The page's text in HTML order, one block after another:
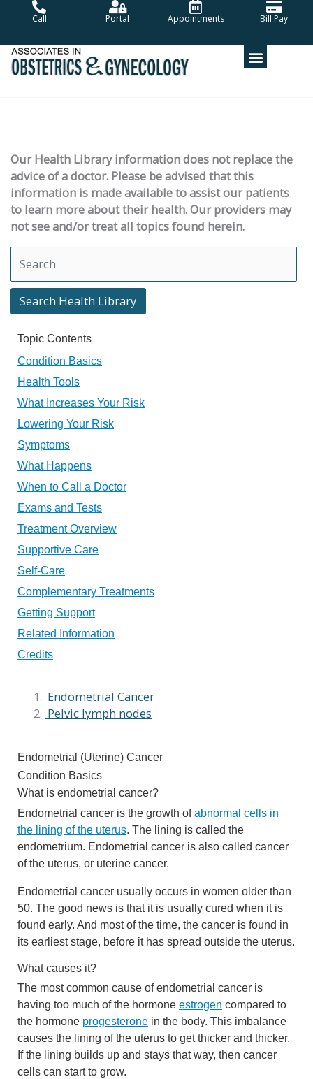
Call Portal Appointments Bill Pay
Our Health Library information does not replace the
advice of a doctor. Please be advised that this
information is made available to assist our patients
to learn more about their health. Our providers may
not see and/or treat all topics found herein.
Search Health Library
Search Health Library
Topic Contents
Condition Basics
Health Tools
What Increases Your Risk
Lowering Your Risk
Symptoms
What Happens
When to Call a Doctor
Exams and Tests
Treatment Overview
Supportive Care
Self-Care
Complementary Treatments
Getting Support
Related Information
Credits
Endometrial Cancer
Pelvic lymph nodes
Endometrial (Uterine) Cancer
Condition Basics
What is endometrial cancer?
Endometrial cancer is the growth ofabnormal cells in
the lining of the uterus. The lining is called the
endometrium. Endometrial cancer is also called cancer
of the uterus, or uterine cancer.
Endometrial cancer usually occurs in women older than
50. The good news is that it is usually cured when it is
found early. And most of the time, the cancer is found in
its earliest stage, before it has spread outside the uterus.
What causes it?
The most common cause of endometrial cancer is
having too much of the hormone estrogen compared to
the hormone progesterone in the body. This imbalance
causes the lining of the uterus to get thicker and thicker.
If the lining builds up and stays that way, then cancer
cells can start to grow.